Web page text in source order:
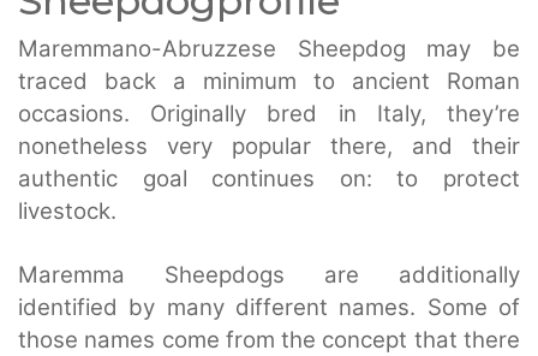
Maremmano-Abruzzese Sheepdog may be
traced back a minimum to ancient Roman
occasions. Originally bred in Italy, they’re
nonetheless very popular there, and their
authentic goal continues on: to protect
livestock.
Maremma Sheepdogs are additionally
identified by many different names. Some of
those names come from the concept that there